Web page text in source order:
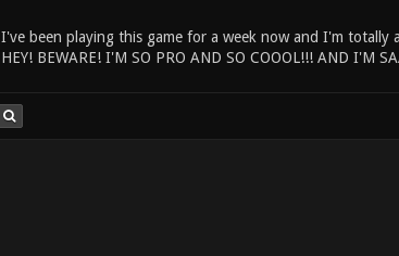
I've been playing this game for a week now and I'm
HEY! BEWARE! I'M SO PRO AND SO COOOL!!! AND I'M